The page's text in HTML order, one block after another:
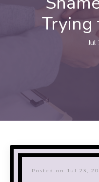
Trying
Posted on Jul 23,